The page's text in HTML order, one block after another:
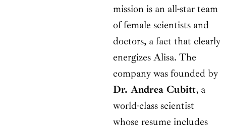
mission is an all-star team
of female scientists and
doctors, a fact that clearly
energizes Alisa. The
company was founded by
Dr. Andrea Cubitt, a
world-class scientist
whose resume includes